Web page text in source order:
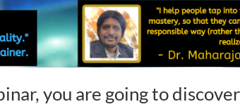
you are going to